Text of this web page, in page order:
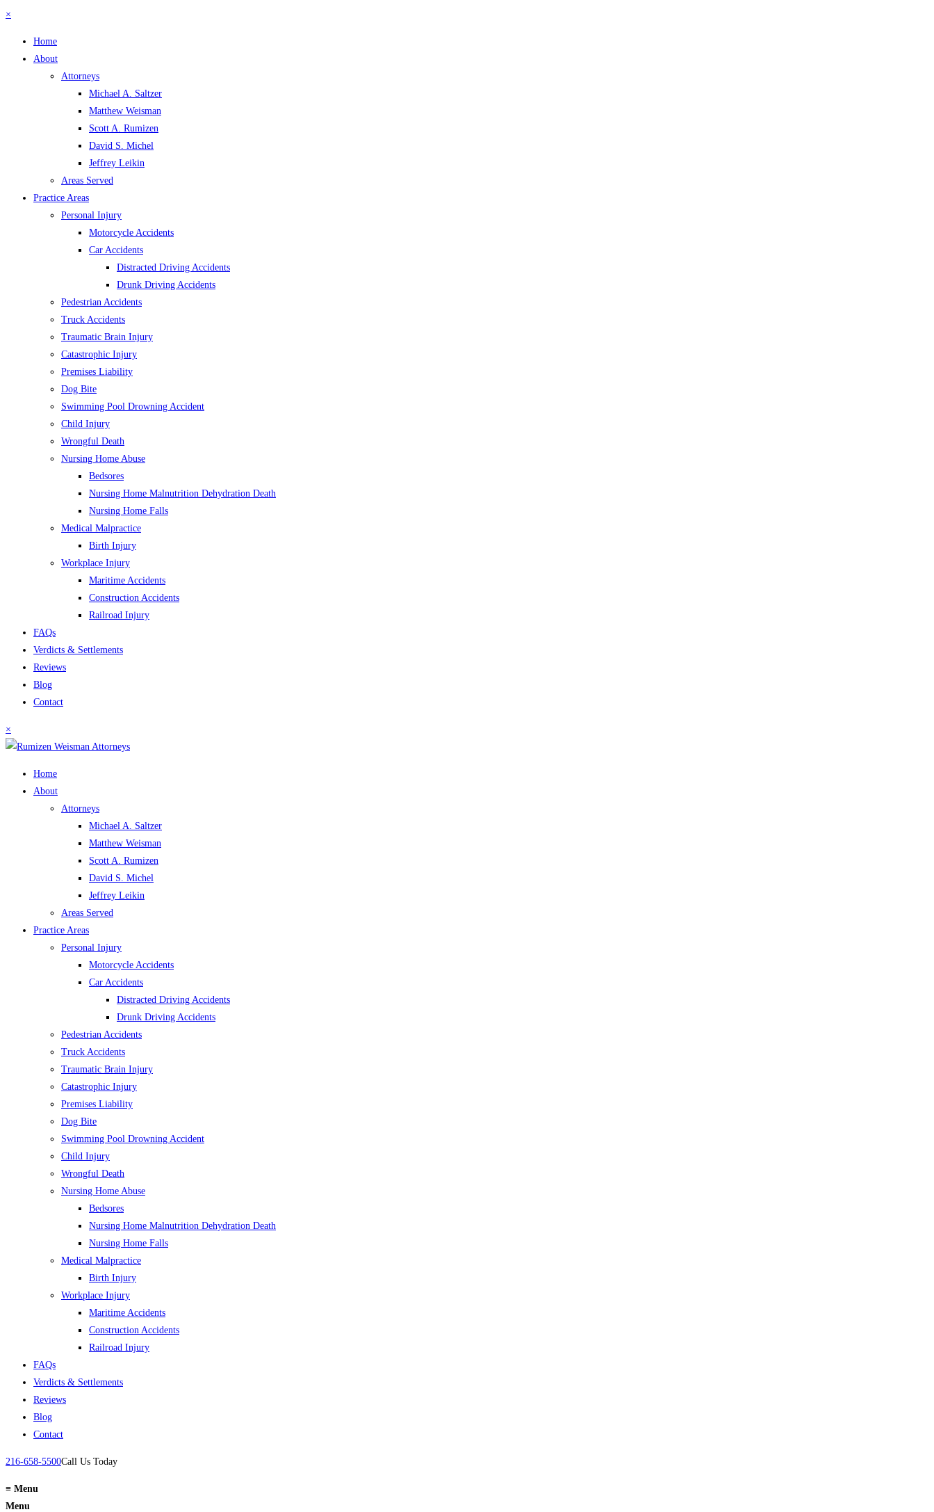
×
Home
About
Attorneys
Michael A. Saltzer
Matthew Weisman
Scott A. Rumizen
David S. Michel
Jeffrey Leikin
Areas Served
Practice Areas
Personal Injury
Motorcycle Accidents
Car Accidents
Distracted Driving Accidents
Drunk Driving Accidents
Pedestrian Accidents
Truck Accidents
Traumatic Brain Injury
Catastrophic Injury
Premises Liability
Dog Bite
Swimming Pool Drowning Accident
Child Injury
Wrongful Death
Nursing Home Abuse
Bedsores
Nursing Home Malnutrition Dehydration Death
Nursing Home Falls
Medical Malpractice
Birth Injury
Workplace Injury
Maritime Accidents
Construction Accidents
Railroad Injury
FAQs
Verdicts & Settlements
Reviews
Blog
Contact
×
Home
About
Attorneys
Michael A. Saltzer
Matthew Weisman
Scott A. Rumizen
David S. Michel
Jeffrey Leikin
Areas Served
Practice Areas
Personal Injury
Motorcycle Accidents
Car Accidents
Distracted Driving Accidents
Drunk Driving Accidents
Pedestrian Accidents
Truck Accidents
Traumatic Brain Injury
Catastrophic Injury
Premises Liability
Dog Bite
Swimming Pool Drowning Accident
Child Injury
Wrongful Death
Nursing Home Abuse
Bedsores
Nursing Home Malnutrition Dehydration Death
Nursing Home Falls
Medical Malpractice
Birth Injury
Workplace Injury
Maritime Accidents
Construction Accidents
Railroad Injury
FAQs
Verdicts & Settlements
Reviews
Blog
Contact
216-658-5500Call Us Today
≡ Menu
Menu